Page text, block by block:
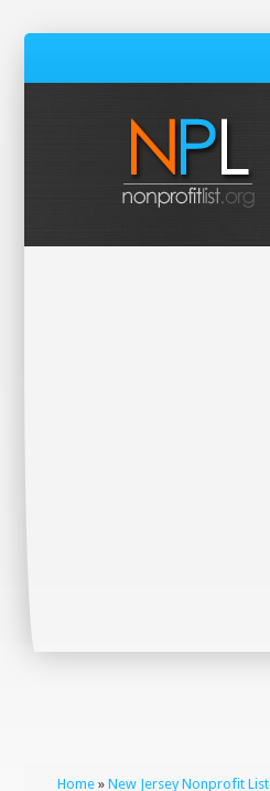
Home »New Jersey Nonprofit List